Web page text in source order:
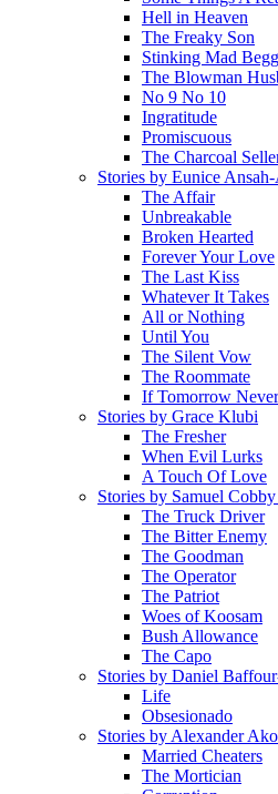
Hell in Heaven
The Freaky Son
Stinking Mad
The Blowman
No 9 No 10
Ingratitude
Promiscuous
The Charcoal
Stories by Eunice
The Affair
Unbreakable
Broken Hearted
Forever Your Love
The Last Kiss
Whatever It Takes
All or Nothing
Until You
The Silent Vow
The Roommate
If Tomorrow
Stories by Grace Klubi
The Fresher
When Evil Lurks
A Touch Of Love
Stories by Samuel
The Truck Driver
The Bitter Enemy
The Goodman
The Operator
The Patriot
Woes of Koosam
Bush Allowance
The Capo
Stories by Daniel
Life
Obsesionado
Stories by Alexander
Married Cheaters
The Mortician